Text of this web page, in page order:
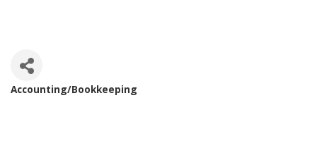
Accounting/Bookkeeping